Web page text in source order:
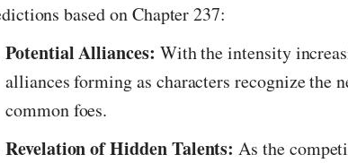
based on Chapter 237:
Potential Alliances: With the intensity
alliances forming as characters recognize the
common foes.
Revelation of Hidden Talents: As the